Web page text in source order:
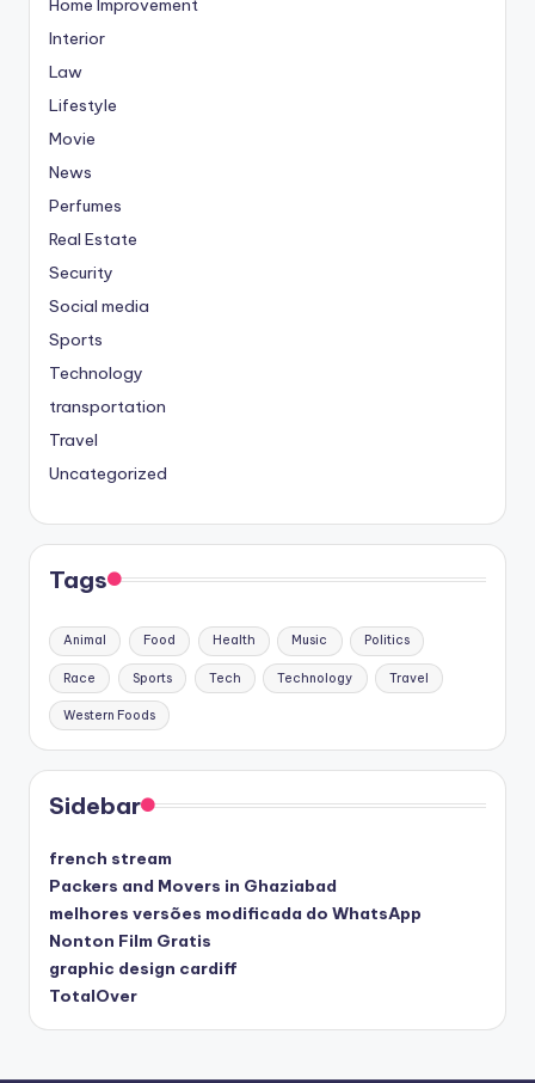
Home Improvement
Interior
Law
Lifestyle
Movie
News
Perfumes
Real Estate
Security
Social media
Sports
Technology
transportation
Travel
Uncategorized
Tags
Animal Food Health Music Politics
Race Sports Tech Technology Travel
Western Foods
Sidebar
french stream
Packers and Movers in Ghaziabad
melhores versões modificada do WhatsApp
Nonton Film Gratis
graphic design cardiff
TotalOver